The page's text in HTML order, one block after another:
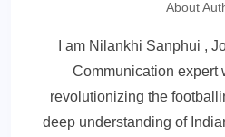
About
I am Nilankhi Sanphui ,
Communication expert
revolutionizing the
deep understanding of